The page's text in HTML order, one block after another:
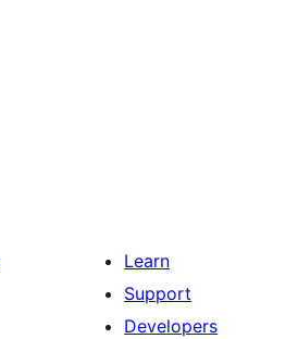
Learn
Support
Developers